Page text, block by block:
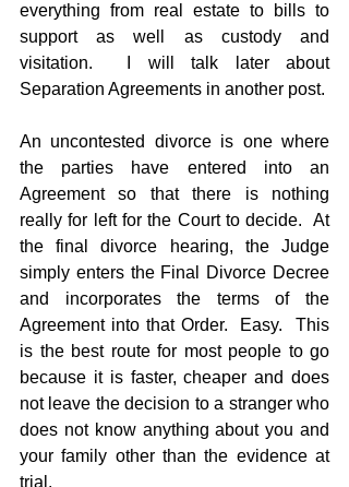
everything from real estate to bills to
support as well as custody and
visitation.  I will talk later about
Separation Agreements in another post.
An uncontested divorce is one where
the parties have entered into an
Agreement so that there is nothing
really for left for the Court to decide.  At
the final divorce hearing, the Judge
simply enters the Final Divorce Decree
and incorporates the terms of the
Agreement into that Order.  Easy.  This
is the best route for most people to go
because it is faster, cheaper and does
not leave the decision to a stranger who
does not know anything about you and
your family other than the evidence at
trial.